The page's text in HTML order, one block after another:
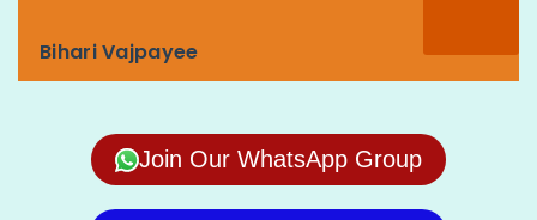
Bihari Vajpayee
Join Our WhatsApp Group